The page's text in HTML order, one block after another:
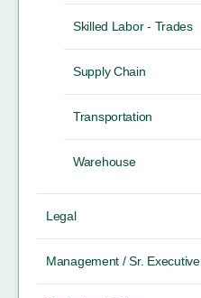
Skilled Labor - Trades
Supply Chain
Transportation
Warehouse
Legal
Management / Sr. Executive